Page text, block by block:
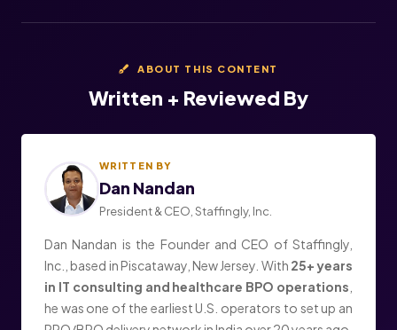
ABOUT THIS CONTENT
Written + Reviewed By
WRITTEN BY
Dan Nandan
President & CEO, Staffingly, Inc.
Dan Nandan is the Founder and CEO of Staffingly,
Inc., based in Piscataway, New Jersey. With 25+ years
in IT consulting and healthcare BPO operations
he was one of the earliest U.S. operators to set up an